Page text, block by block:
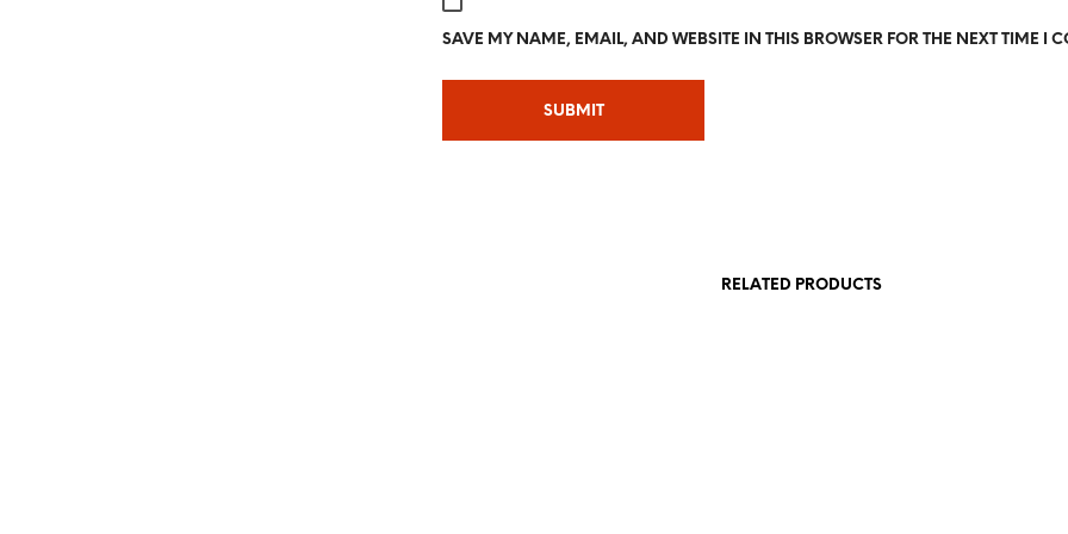
SAVE MY NAME, EMAIL, AND WEBSITE IN THIS BROWSER FOR THE NEXT TIME I
RELATED PRODUCTS